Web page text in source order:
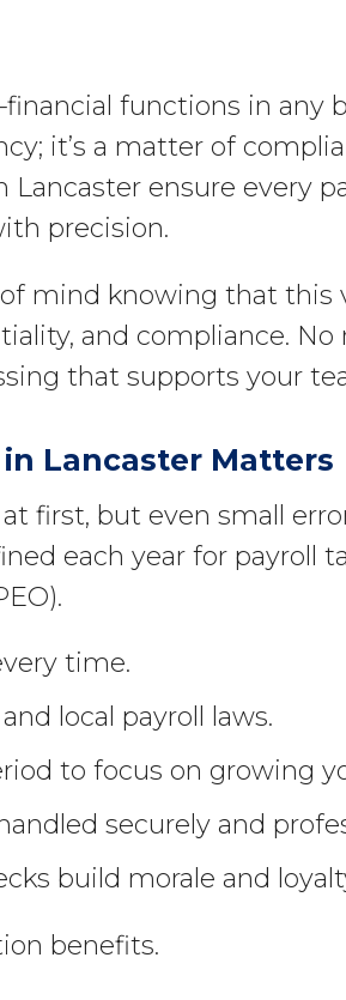
functions in any
it’s a matter of
ensure every
precision.
mind knowing that
and compliance.
that supports your
Lancaster Matters
first, but even small
each year for payroll
time.
local payroll laws.
to focus on growing
securely and
build morale and
benefits.